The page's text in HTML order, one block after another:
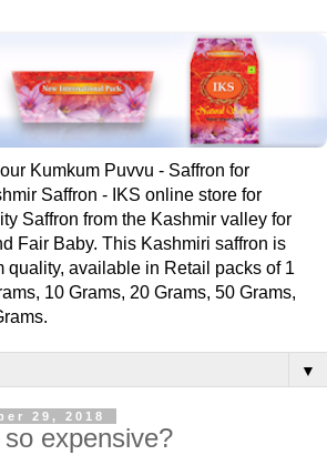
Kumkum Puvvu - Saffron for
Saffron - IKS online store for
Saffron from the Kashmir valley for
Fair Baby. This Kashmiri saffron is
quality, available in Retail packs of 1
10 Grams, 20 Grams, 50 Grams,
▼
29, 2018
expensive?